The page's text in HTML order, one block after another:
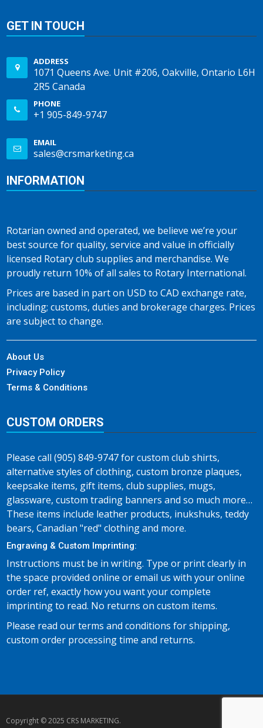
GET IN TOUCH
ADDRESS
1071 Queens Ave. Unit #206, Oakville, Ontario L6H
2R5 Canada
PHONE
+1 905-849-9747
EMAIL
sales@crsmarketing.ca
INFORMATION
Rotarian owned and operated, we believe we’re your
best source for quality, service and value in officially
licensed Rotary club supplies and merchandise. We
proudly return 10% of all sales to Rotary International.
Prices are based in part on USD to CAD exchange rate,
including; customs, duties and brokerage charges. Prices
are subject to change.
About Us
Privacy Policy
Terms & Conditions
CUSTOM ORDERS
Please call (905) 849-9747 for custom club shirts,
alternative styles of clothing, custom bronze plaques,
keepsake items, gift items, club supplies, mugs,
glassware, custom trading banners and so much more…
These items include leather products, inukshuks, teddy
bears, Canadian "red" clothing and more.
Engraving & Custom Imprinting:
Instructions must be in writing. Type or print clearly in
the space provided online or email us with your online
order ref, exactly how you want your complete
imprinting to read. No returns on custom items.
Please read our terms and conditions for shipping,
custom order processing time and returns.
Copyright © 2025 CRS MARKETING.